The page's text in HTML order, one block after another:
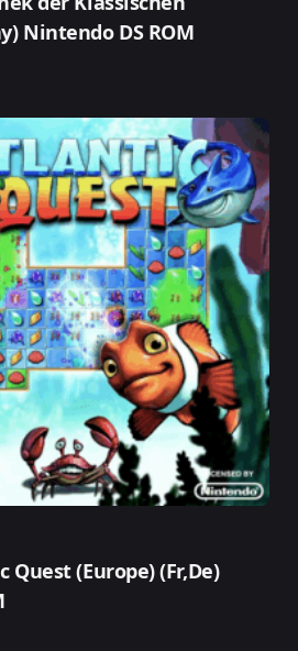
Nintendo DS ROM
(Europe) (Fr,De)